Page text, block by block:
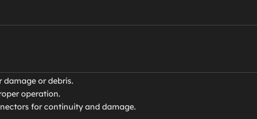
damage or debris.
operation.
for continuity and damage.